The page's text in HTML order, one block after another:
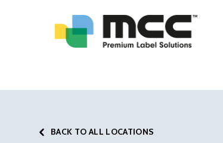
BACK TO ALL LOCATIONS